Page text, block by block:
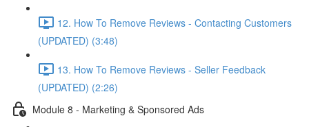
12. How To Remove Reviews - Contacting Customers
(UPDATED) (3:48)
13. How To Remove Reviews - Seller Feedback
(UPDATED) (2:26)
Module 8 - Marketing & Sponsored Ads